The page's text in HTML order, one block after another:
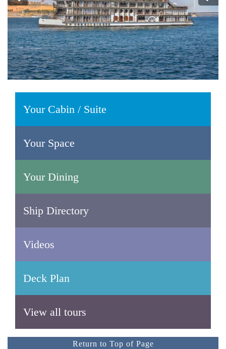
Your Cabin / Suite
Your Space
Your Dining
Ship Directory
Videos
Deck Plan
View all tours
Return to Top of Page